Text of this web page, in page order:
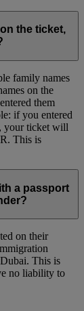
the ticket,
family names
on the
them
if you entered
your ticket will
This is
a passport
on their
This is
no liability to